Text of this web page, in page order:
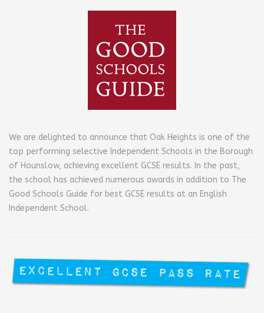
We are delighted to announce that Oak Heights is one of the
top performing selective Independent Schools in the Borough
of Hounslow, achieving excellent GCSE results. In the past,
the school has achieved numerous awards in addition to The
Good Schools Guide for best GCSE results at an English
Independent School.